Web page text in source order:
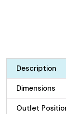
Description
Dimensions
Outlet